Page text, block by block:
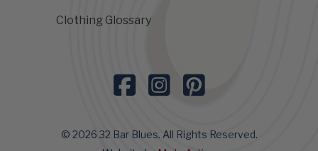
Clothing Glossary
© 2026 32 Bar Blues. All Rights Reserved.